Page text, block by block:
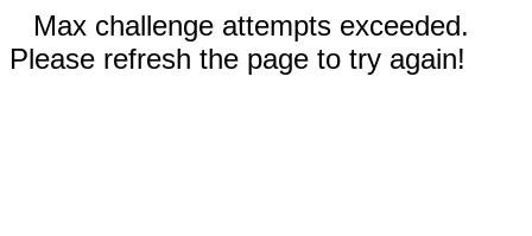
Max challenge attempts exceeded.
Please refresh the page to try again!